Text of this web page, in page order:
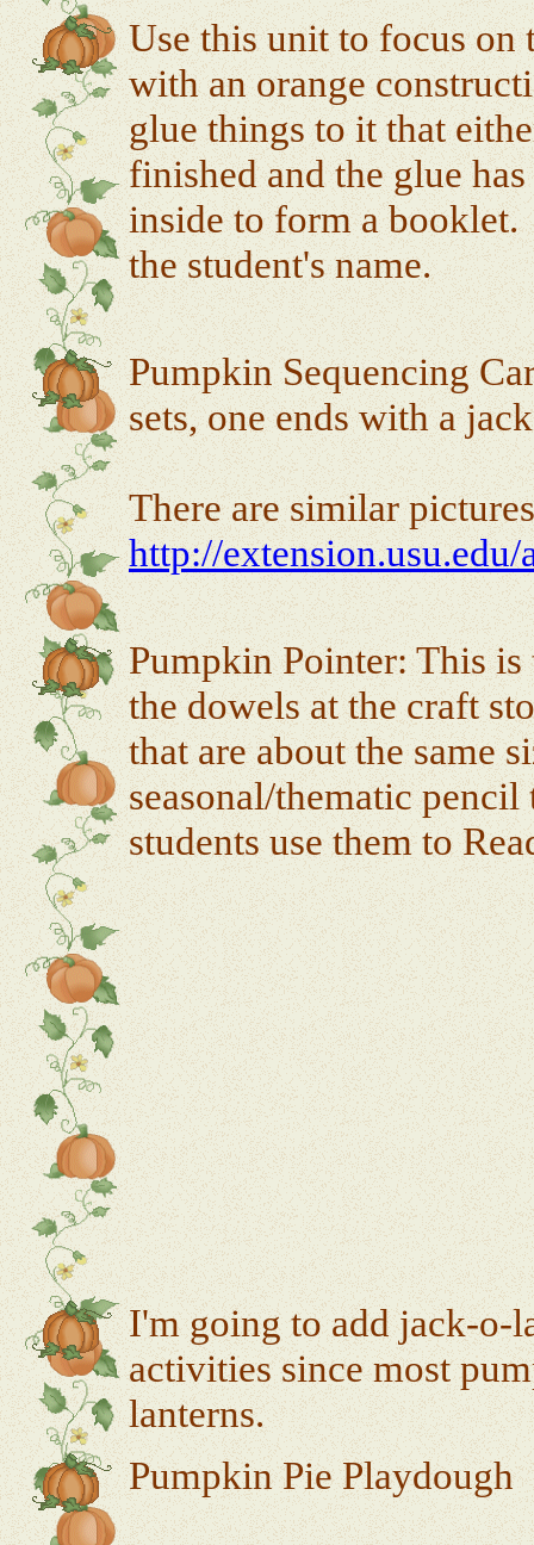
Use this unit to focus on
with an orange
glue things to it that
finished and the glue
inside to form a
the student's name.
Pumpkin Sequencing
sets, one ends with a
There are similar
http://
Pumpkin Pointer: This
the dowels at the craft
that are about the same
seasonal/thematic
students use them to
I'm going to add jack-o-
activities since most
lanterns.
Pumpkin Pie Playdough